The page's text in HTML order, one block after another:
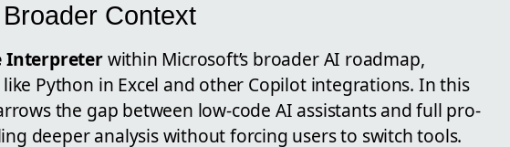
Context
Interpreterwithin Microsoft’s broader AI roadmap,
Python in Excel and other Copilot integrations. In this
the gap between low-code AI assistants and full pro-
deeper analysis without forcing users to switch tools.